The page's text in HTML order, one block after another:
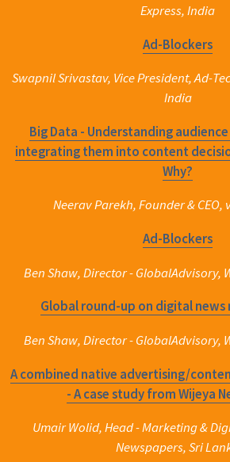
Express, India
Ad-Blockers
Swapnil Srivastav, Vice President, Ad-
India
Big Data - Understanding
integrating them into content
Why?
Neerav Parekh, Founder & CEO,
Ad-Blockers
Ben Shaw, Director - GlobalAdvisory,
Global round-up on digital news
Ben Shaw, Director - GlobalAdvisory,
A combined native advertising/
- A case study from Wijeya
Umair Wolid, Head - Marketing &
Newspapers, Sri